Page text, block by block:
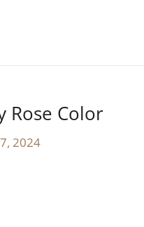
Rose Color
2024